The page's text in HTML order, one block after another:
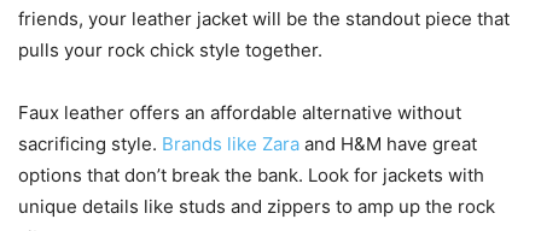
friends, your leather jacket will be the standout piece that
pulls your rock chick style together.
Faux leather offers an affordable alternative without
sacrificing style. Brands like Zara and H&M have great
options that don’t break the bank. Look for jackets with
unique details like studs and zippers to amp up the rock